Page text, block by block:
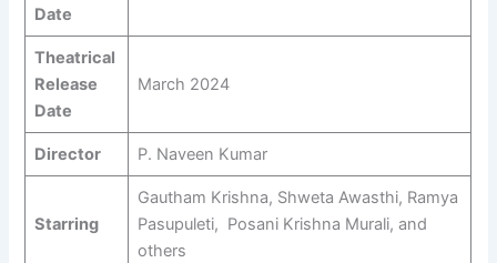
Date
Theatrical
Release
Date
March 2024
Director P. Naveen Kumar
Starring
Gautham Krishna, Shweta Awasthi, Ramya
Pasupuleti, Posani Krishna Murali, and
others